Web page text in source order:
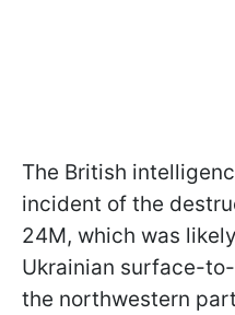
The British
incident of the
24M, which was
Ukrainian surface-
the northwestern